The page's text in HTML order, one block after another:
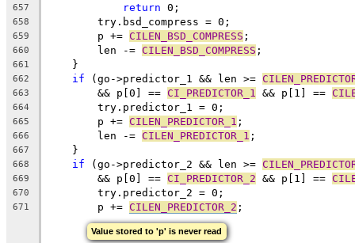
657 return 0;
658
	try.bsd_compress = 0;
659
	p +=
CILEN_BSD_COMPRESS ;
660
	len -=
CILEN_BSD_COMPRESS ;
661
    }
662 if (go->predictor_1 && len >=
663
	&& p[0] ==
CI_PREDICTOR_1 && p[1] ==
664
	try.predictor_1 = 0;
665
	p +=
CILEN_PREDICTOR_1 ;
666
	len -=
CILEN_PREDICTOR_1 ;
667
    }
668 if (go->predictor_2 && len >=
669
	&& p[0] ==
CI_PREDICTOR_2 && p[1] ==
670
	try.predictor_2 = 0;
671
	p +=
CILEN_PREDICTOR_2 ;
Value stored to 'p' is never read